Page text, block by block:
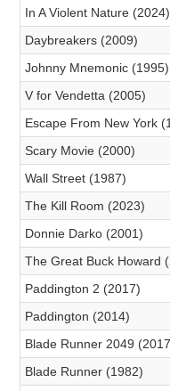
In A Violent Nature (2024)
Daybreakers (2009)
Johnny Mnemonic (1995)
V for Vendetta (2005)
Escape From New York
Scary Movie (2000)
Wall Street (1987)
The Kill Room (2023)
Donnie Darko (2001)
The Great Buck Howard
Paddington 2 (2017)
Paddington (2014)
Blade Runner 2049
Blade Runner (1982)